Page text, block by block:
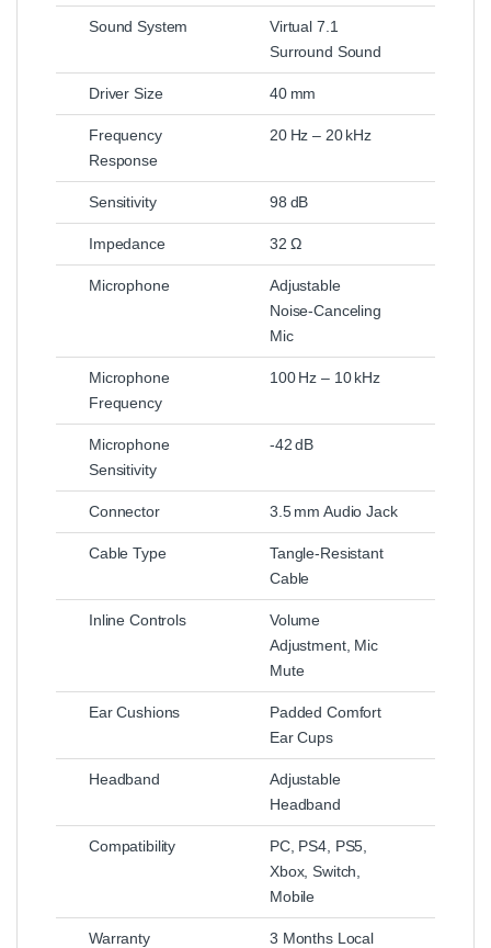
Sound System
Virtual 7.1
Surround Sound
Driver Size 40 mm
Frequency
Response
20 Hz – 20 kHz
Sensitivity 98 dB
Impedance 32 Ω
Microphone
Adjustable
Noise‑Canceling
Mic
Microphone
Frequency
100 Hz – 10 kHz
Microphone
Sensitivity
-42 dB
Connector 3.5 mm Audio Jack
Cable Type
Tangle‑Resistant
Cable
Inline Controls
Volume
Adjustment, Mic
Mute
Ear Cushions
Padded Comfort
Ear Cups
Headband
Adjustable
Headband
Compatibility
PC, PS4, PS5,
Xbox, Switch,
Mobile
Warranty
3 Months Local